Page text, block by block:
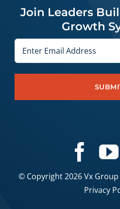
Join Leaders
Growth
© Copyright 2026 Vx Group
Privacy